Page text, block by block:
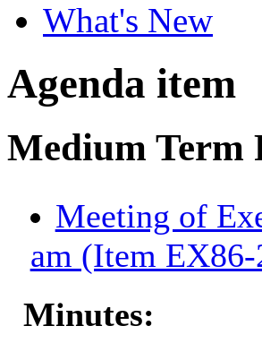
What's New
Agenda item
Medium Term
Meeting of
am (Item
Minutes: